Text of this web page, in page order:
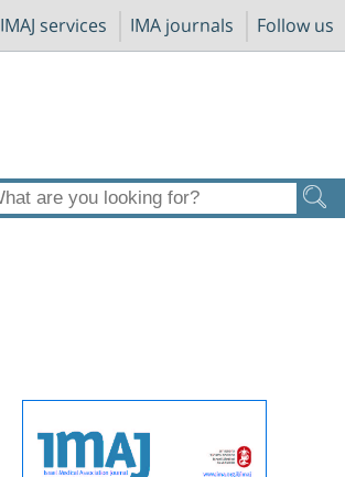
IMAJ services IMA journals Follow us